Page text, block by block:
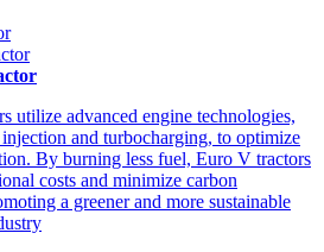
utilize advanced engine technologies,
injection and turbocharging, to optimize
By burning less fuel, Euro V tractors
costs and minimize carbon
a greener and more sustainable